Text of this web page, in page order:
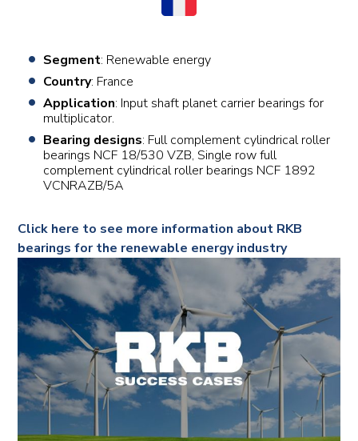
Segment: Renewable energy
Country: France
Application: Input shaft planet carrier bearings for
multiplicator.
Bearing designs: Full complement cylindrical roller
bearings NCF 18/530 VZB, Single row full
complement cylindrical roller bearings NCF 1892
VCNRAZB/5A
Click here to see more information about RKB
bearings for the renewable energy industry